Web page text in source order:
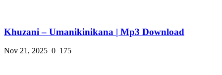
Khuzani – Umanikinikana | Mp3 Download
Nov 21, 2025 0 175